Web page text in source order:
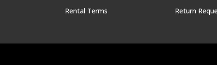
Rental Terms
Return